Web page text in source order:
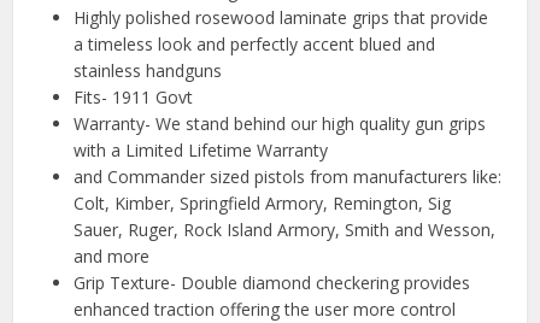
Highly polished rosewood laminate grips that provide
a timeless look and perfectly accent blued and
stainless handguns
Fits- 1911 Govt
Warranty- We stand behind our high quality gun grips
with a Limited Lifetime Warranty
and Commander sized pistols from manufacturers like:
Colt, Kimber, Springfield Armory, Remington, Sig
Sauer, Ruger, Rock Island Armory, Smith and Wesson,
and more
Grip Texture- Double diamond checkering provides
enhanced traction offering the user more control